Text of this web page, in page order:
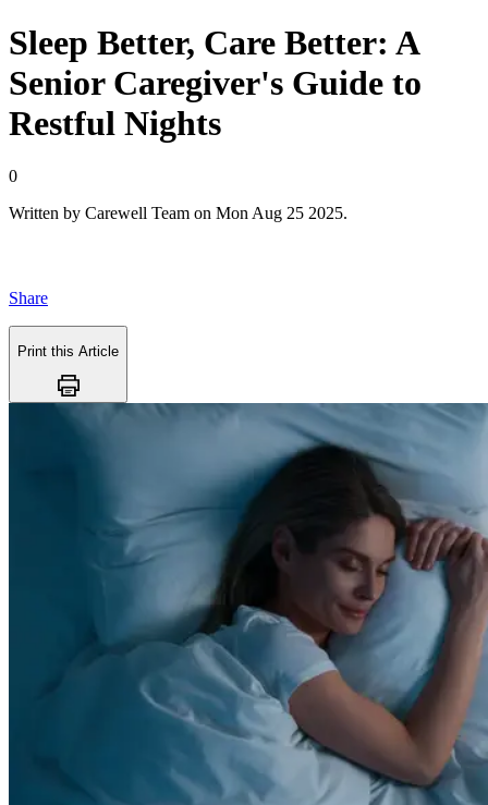
Sleep Better, Care Better: A
Senior Caregiver's Guide to
Restful Nights
0
Written by Carewell Team on Mon Aug 25 2025.
Share
Print this Article